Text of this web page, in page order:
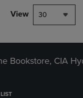
View 30
Bookstore, CIA